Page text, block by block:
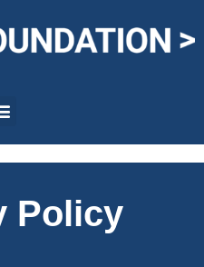
Policy